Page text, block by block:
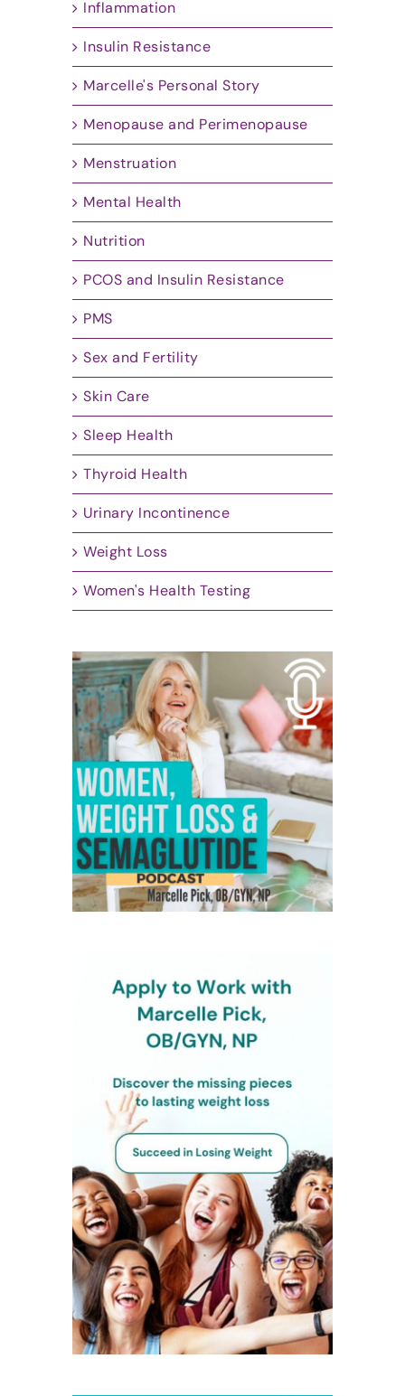
Inflammation
Insulin Resistance
Marcelle's Personal Story
Menopause and Perimenopause
Menstruation
Mental Health
Nutrition
PCOS and Insulin Resistance
PMS
Sex and Fertility
Skin Care
Sleep Health
Thyroid Health
Urinary Incontinence
Weight Loss
Women's Health Testing